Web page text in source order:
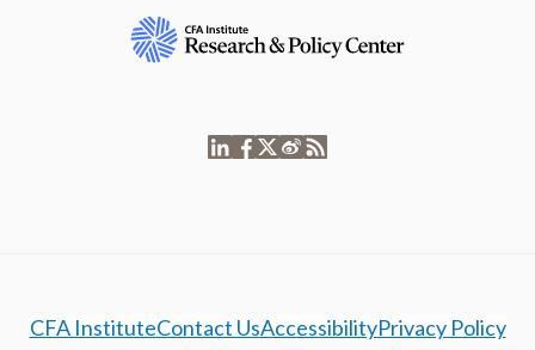
CFA InstituteContact UsAccessibilityPrivacy Policy